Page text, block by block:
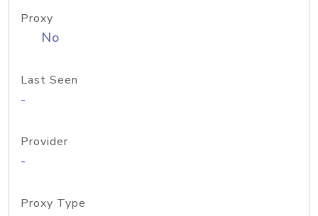
Proxy
No
Last Seen
-
Provider
-
Proxy Type